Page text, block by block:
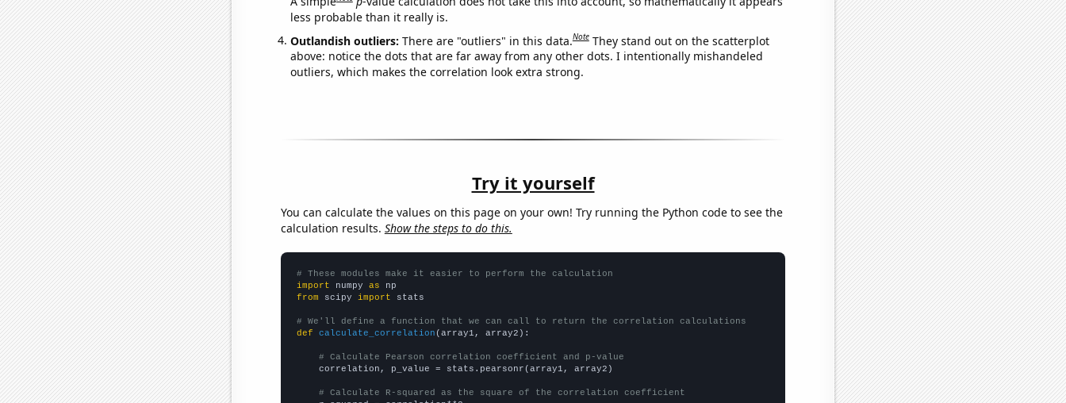
less probable than it really is.
Outlandish outliers: There are "outliers" in this data.Note They stand out on the scatterplot
above: notice the dots that are far away from any other dots. I intentionally mishandeled
outliers, which makes the correlation look extra strong.
Try it yourself
You can calculate the values on this page on your own! Try running the Python code to see the
calculation results. Show the steps to do this.
# These modules make it easier to perform the calculation
import numpy as
from scipy import stats
# We'll define a function that we can call to return the correlation calculations
def
calculate_correlation (array1, array2):
# Calculate Pearson correlation coefficient and p-value
    correlation, p_value = stats.pearsonr(array1, array2)
# Calculate R-squared as the square of the correlation coefficient